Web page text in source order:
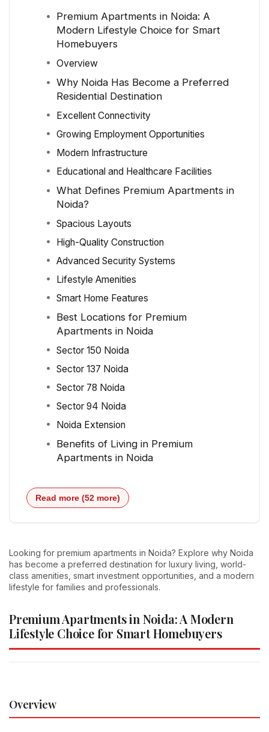
Premium Apartments in Noida: A
Modern Lifestyle Choice for Smart
Homebuyers
Overview
Why Noida Has Become a Preferred
Residential Destination
Excellent Connectivity
Growing Employment Opportunities
Modern Infrastructure
Educational and Healthcare Facilities
What Defines Premium Apartments in
Noida?
Spacious Layouts
High-Quality Construction
Advanced Security Systems
Lifestyle Amenities
Smart Home Features
Best Locations for Premium
Apartments in Noida
Sector 150 Noida
Sector 137 Noida
Sector 78 Noida
Sector 94 Noida
Noida Extension
Benefits of Living in Premium
Apartments in Noida
Read more (52 more)
Looking for premium apartments in Noida? Explore why Noida
has become a preferred destination for luxury living, world-
class amenities, smart investment opportunities, and a modern
lifestyle for families and professionals.
Premium Apartments in Noida: A Modern
Lifestyle Choice for Smart Homebuyers
Overview